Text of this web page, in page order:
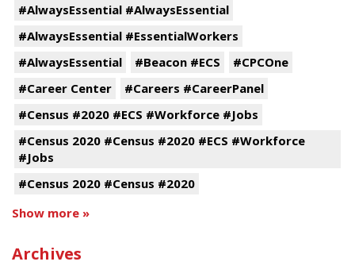
#AlwaysEssential #AlwaysEssential
#AlwaysEssential #EssentialWorkers
#AlwaysEssential
#Beacon #ECS
#CPCOne
#Career Center
#Careers #CareerPanel
#Census #2020 #ECS #Workforce #Jobs
#Census 2020 #Census #2020 #ECS #Workforce
#Jobs
#Census 2020 #Census #2020
Show more »
Archives